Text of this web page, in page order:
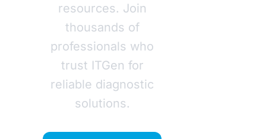
resources. Join
thousands of
professionals who
trust ITGen for
reliable diagnostic
solutions.